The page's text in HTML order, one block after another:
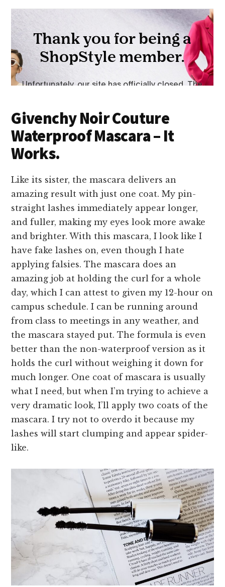
Givenchy Noir Couture
Waterproof Mascara – It
Works.
Like its sister, the mascara delivers an
amazing result with just one coat. My pin-
straight lashes immediately appear longer,
and fuller, making my eyes look more awake
and brighter. With this mascara, I look like I
have fake lashes on, even though I hate
applying falsies. The mascara does an
amazing job at holding the curl for a whole
day, which I can attest to given my 12-hour on
campus schedule. I can be running around
from class to meetings in any weather, and
the mascara stayed put. The formula is even
better than the non-waterproof version as it
holds the curl without weighing it down for
much longer. One coat of mascara is usually
what I need, but when I’m trying to achieve a
very dramatic look, I’ll apply two coats of the
mascara. I try not to overdo it because my
lashes will start clumping and appear spider-
like.